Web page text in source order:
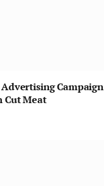
Campaign
Cut Meat